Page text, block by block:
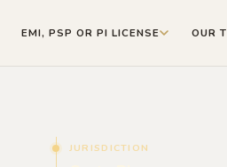
EMI, PSP OR PI LICENSE OUR
JURISDICTION